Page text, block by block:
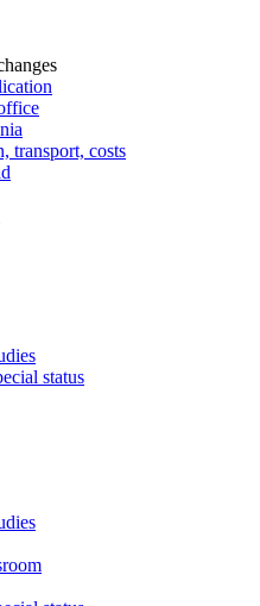
transport, costs
status